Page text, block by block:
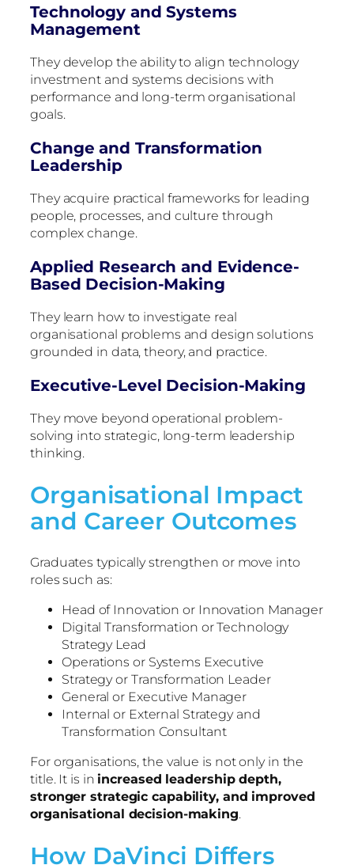
Technology and Systems
Management
They develop the ability to align technology
investment and systems decisions with
performance and long-term organisational
goals.
Change and Transformation
Leadership
They acquire practical frameworks for leading
people, processes, and culture through
complex change.
Applied Research and Evidence-
Based Decision-Making
They learn how to investigate real
organisational problems and design solutions
grounded in data, theory, and practice.
Executive-Level Decision-Making
They move beyond operational problem-
solving into strategic, long-term leadership
thinking.
Organisational Impact
and Career Outcomes
Graduates typically strengthen or move into
roles such as:
Head of Innovation or Innovation Manager
Digital Transformation or Technology
Strategy Lead
Operations or Systems Executive
Strategy or Transformation Leader
General or Executive Manager
Internal or External Strategy and
Transformation Consultant
For organisations, the value is not only in the
title. It is in increased leadership depth,
stronger strategic capability, and improved
organisational decision-making.
How DaVinci Differs